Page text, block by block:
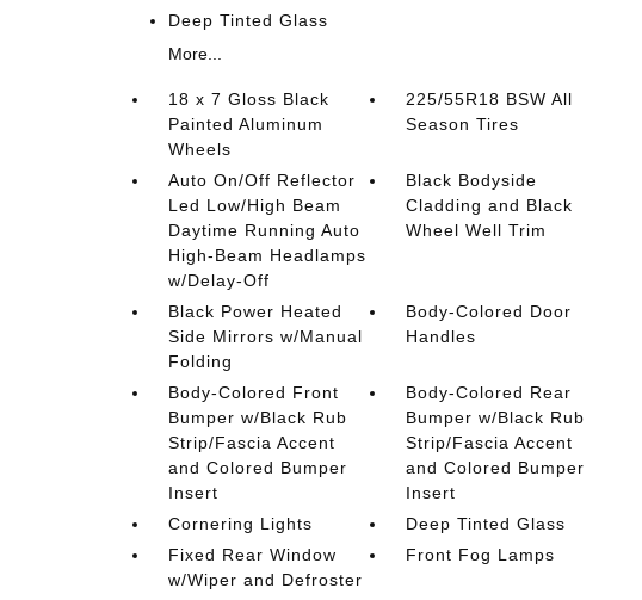
Deep Tinted Glass
More...
18 x 7 Gloss Black
Painted Aluminum
Wheels
225/55R18 BSW All
Season Tires
Auto On/Off Reflector
Led Low/High Beam
Daytime Running Auto
High-Beam Headlamps
w/Delay-Off
Black Bodyside
Cladding and Black
Wheel Well Trim
Black Power Heated
Side Mirrors w/Manual
Folding
Body-Colored Door
Handles
Body-Colored Front
Bumper w/Black Rub
Strip/Fascia Accent
and Colored Bumper
Insert
Body-Colored Rear
Bumper w/Black Rub
Strip/Fascia Accent
and Colored Bumper
Insert
Cornering Lights
Deep Tinted Glass
Fixed Rear Window
w/Wiper and Defroster
Front Fog Lamps